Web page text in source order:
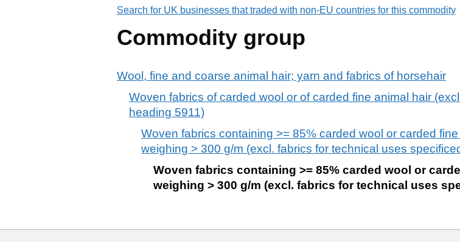
Search for UK businesses that traded with non-EU countries for this commodity
Commodity group
Wool, fine and coarse animal hair; yarn and fabrics of horsehair
Woven fabrics of carded wool or of carded fine animal hair
heading 5911)
Woven fabrics containing >= 85% carded wool or carded
weighing > 300 g/m (excl. fabrics for technical uses
Woven fabrics containing >= 85% carded wool or
weighing > 300 g/m (excl. fabrics for technical uses